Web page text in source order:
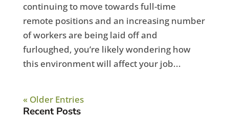
continuing to move towards full-time
remote positions and an increasing number
of workers are being laid off and
furloughed, you’re likely wondering how
this environment will affect your job...
« Older Entries
Recent Posts